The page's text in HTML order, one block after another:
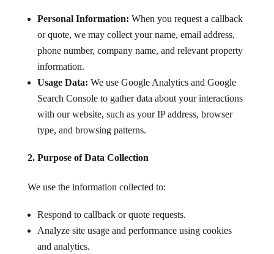
Personal Information: When you request a callback
or quote, we may collect your name, email address,
phone number, company name, and relevant property
information.
Usage Data: We use Google Analytics and Google
Search Console to gather data about your interactions
with our website, such as your IP address, browser
type, and browsing patterns.
2. Purpose of Data Collection
We use the information collected to:
Respond to callback or quote requests.
Analyze site usage and performance using cookies
and analytics.